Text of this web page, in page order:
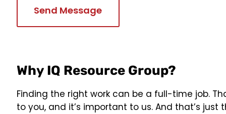
Why IQ Resource Group?
Finding the right work can be a full-time job.
to you, and it’s important to us. And that’s just